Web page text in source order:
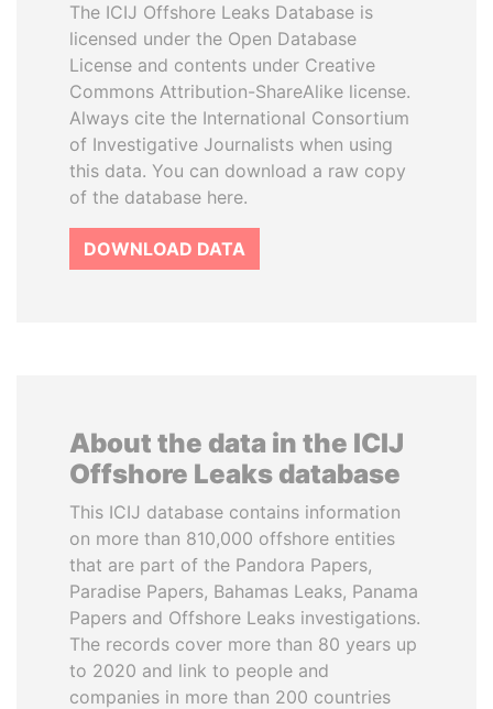
The ICIJ Offshore Leaks Database is
licensed under the Open Database
License and contents under Creative
Commons Attribution-ShareAlike license.
Always cite the International Consortium
of Investigative Journalists when using
this data. You can download a raw copy
of the database here.
DOWNLOAD DATA
About the data in the ICIJ
Offshore Leaks database
This ICIJ database contains information
on more than 810,000 offshore entities
that are part of the Pandora Papers,
Paradise Papers, Bahamas Leaks, Panama
Papers and Offshore Leaks investigations.
The records cover more than 80 years up
to 2020 and link to people and
companies in more than 200 countries